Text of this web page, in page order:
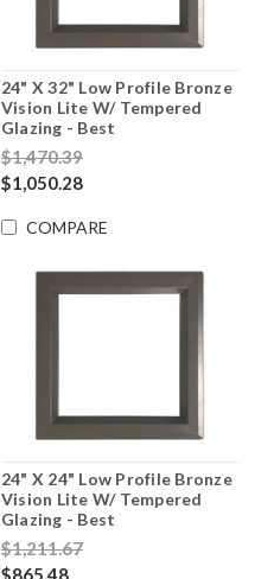
24" X 32" Low Profile Bronze
Vision Lite W/ Tempered
Glazing - Best
$1,470.39
$1,050.28
COMPARE
24" X 24" Low Profile Bronze
Vision Lite W/ Tempered
Glazing - Best
$1,211.67